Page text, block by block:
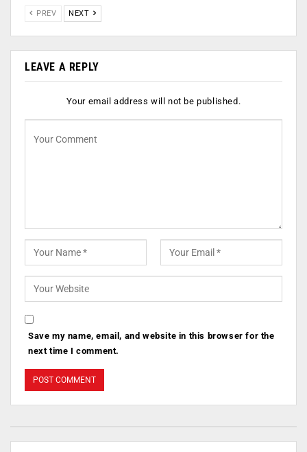
PREV NEXT
LEAVE A REPLY
Your email address will not be published.
Save my name, email, and website in this browser for the
next time I comment.